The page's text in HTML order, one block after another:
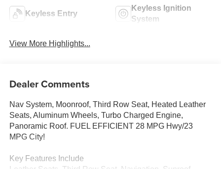
Keyless Entry
Keyless Ignition
System
View More Highlights...
Dealer Comments
Nav System, Moonroof, Third Row Seat, Heated Leather
Seats, Aluminum Wheels, Turbo Charged Engine,
Panoramic Roof. FUEL EFFICIENT 28 MPG Hwy/23
MPG City!
Key Features Include